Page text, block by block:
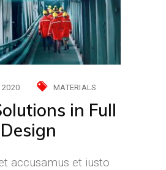
2020 MATERIALS
in Full
accusamus et iusto